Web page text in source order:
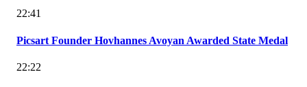
22:41
Picsart Founder Hovhannes Avoyan Awarded State Medal
22:22